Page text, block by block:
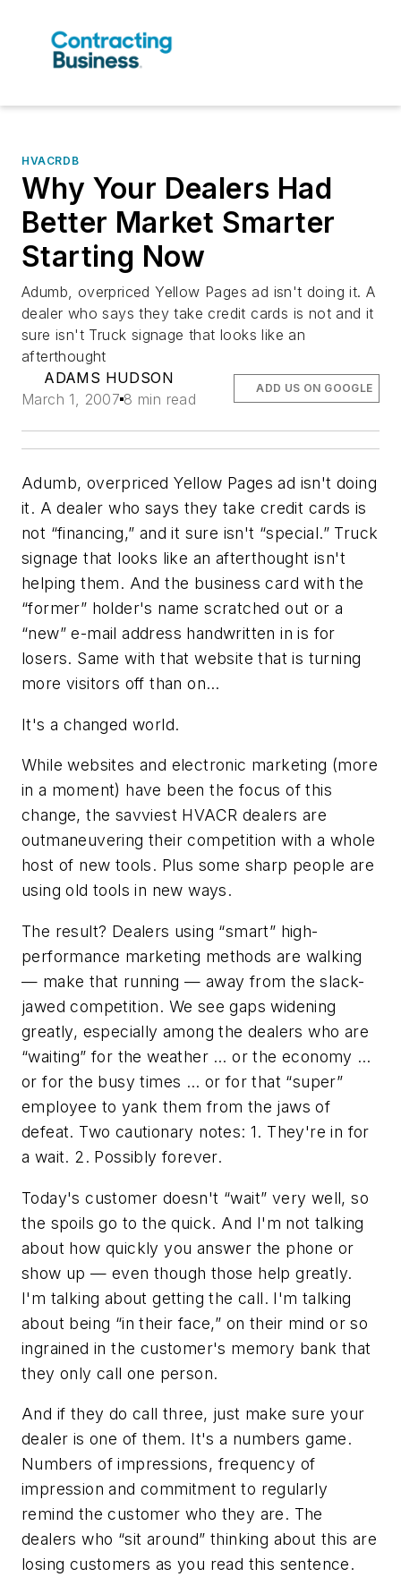
HVACRDB
Why Your Dealers Had
Better Market Smarter
Starting Now
Adumb, overpriced Yellow Pages ad isn't doing it. A
dealer who says they take credit cards is not and it
sure isn't Truck signage that looks like an
afterthought
ADAMS HUDSON
March 1, 2007 8 min read
ADD US ON GOOGLE
Adumb, overpricedYellow Pages ad isn't doing
it. A dealer who says they take credit cards is
not “financing,” and it sure isn't “special.” Truck
signage that looks like an afterthought isn't
helping them. And the business card with the
“former” holder's name scratched out or a
“new” e-mail address handwritten in is for
losers. Same with that website that is turning
more visitors off than on…
It's a changed world.
While websites and electronic marketing (more
in a moment) have been the focus of this
change, the savviest HVACR dealers are
outmaneuvering their competition with a whole
host of new tools. Plus some sharp people are
using old tools in new ways.
The result? Dealers using “smart” high-
performance marketing methods are walking
— make that running — away from the slack-
jawed competition. We see gaps widening
greatly, especially among the dealers who are
“waiting” for the weather … or the economy …
or for the busy times … or for that “super”
employee to yank them from the jaws of
defeat. Two cautionary notes: 1. They're in for
a wait. 2. Possibly forever.
Today's customer doesn't “wait” very well, so
the spoils go to the quick. And I'm not talking
about how quickly you answer the phone or
show up — even though those help greatly.
I'm talking about getting the call. I'm talking
about being “in their face,” on their mind or so
ingrained in the customer's memory bank that
they only call one person.
And if they do call three, just make sure your
dealer is one of them. It's a numbers game.
Numbers of impressions, frequency of
impression and commitment to regularly
remind the customer who they are. The
dealers who “sit around” thinking about this are
losing customers as you read this sentence.